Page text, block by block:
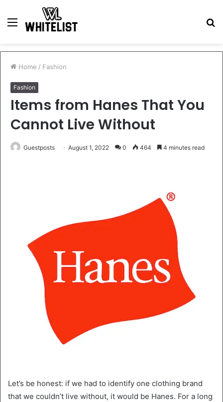
Menu
Home / Fashion
Fashion
Items from Hanes That You
Cannot Live Without
Guestposts August 1, 2022 0 464 4 minutes read
Let’s be honest: if we had to identify one clothing brand
that we couldn’t live without, it would be Hanes. For a long